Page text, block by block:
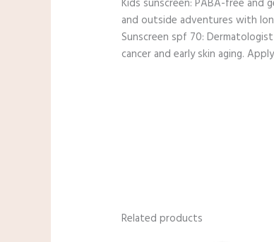
Kids sunscreen: PABA-free
and outside adventures with
Sunscreen spf 70:
cancer and early skin aging.
Related products